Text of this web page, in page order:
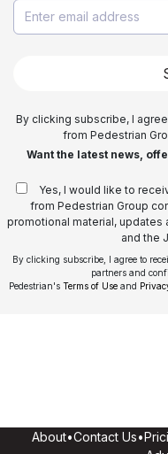
By clicking subscribe, I
from Pedestrian
Want the latest news,
Yes, I would like to
from Pedestrian Group
promotional material,
and the
By clicking subscribe, I agree to
partners and
Pedestrian's Terms of Use and
About•Contact Us•